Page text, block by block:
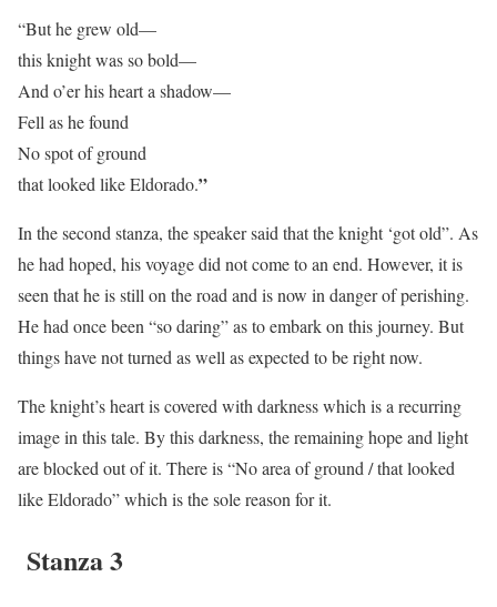
“But he grew old—
this knight was so bold—
And o’er his heart a shadow—
Fell as he found
No spot of ground
that looked like Eldorado.”
In the second stanza, the speaker said that the knight ‘got old”. As
he had hoped, his voyage did not come to an end. However, it is
seen that he is still on the road and is now in danger of perishing.
He had once been “so daring” as to embark on this journey. But
things have not turned as well as expected to be right now.
The knight’s heart is covered with darkness which is a recurring
image in this tale. By this darkness, the remaining hope and light
are blocked out of it. There is “No area of ground / that looked
like Eldorado” which is the sole reason for it.
Stanza 3